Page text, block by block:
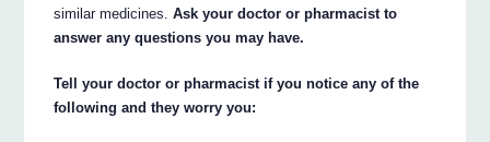
similar medicines.Ask your doctor or pharmacist to
answer any questions you may have.
Tell your doctor or pharmacist if you notice any of the
following and they worry you: